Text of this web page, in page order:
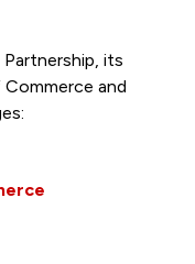
its
and